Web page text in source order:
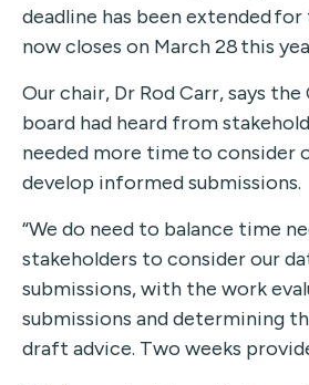
deadline has beenextended for
now closes on March 28 this
Our chair, Dr Rod Carr, says
board had heard from
needed more time to consider
develop informed submissions.
“We do need to balance time
stakeholders to consider our
submissions, with the work
submissions and determining
draft advice. Two weeks